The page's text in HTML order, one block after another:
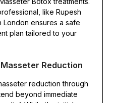
like Rupesh
London ensures a safe
plan tailored to your
Reduction
reduction through
beyond immediate